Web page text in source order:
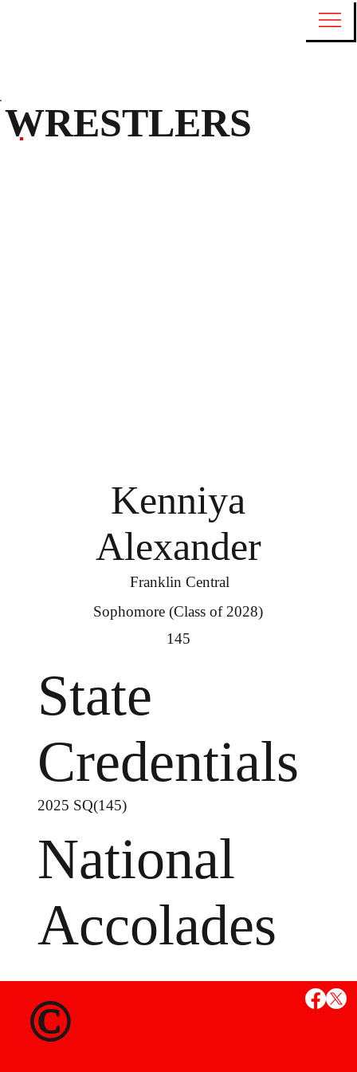
Kenniya
Alexander
Franklin Central
Sophomore (Class of 2028)
145
State
Credentials
National
Accolades
MS
2025 SQ(145)
WRESTLERS
©